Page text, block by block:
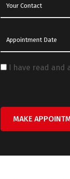
I have read and
MAKE